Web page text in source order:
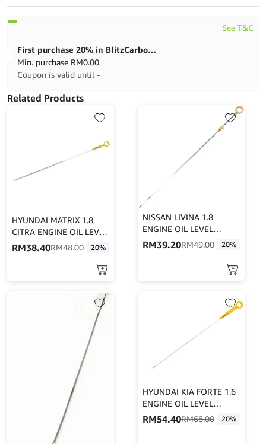
(20Pin)
See T&C
First purchase 20% in BlitzCarbon store
Min. purchase RM0.00
Coupon is valid until -
Related Products
HYUNDAI MATRIX 1.8,
CITRA ENGINE OIL LEVEL
DIPSTICK/ENGINE OIL
RM48.00 20%
RM38.40
NISSAN LIVINA 1.8
ENGINE OIL LEVEL
DIPSTICK/ENGINE OIL
RM49.00 20%
RM39.20
HYUNDAI KIA FORTE 1.6
ENGINE OIL LEVEL
DIPSTICK/ENGINE OIL
RM68.00 20%
RM54.40